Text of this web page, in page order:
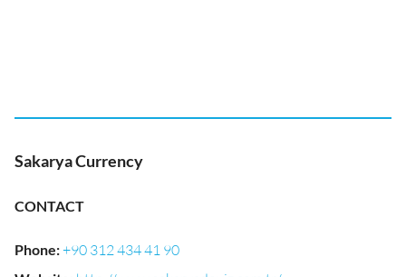
Sakarya Currency
CONTACT
Phone:+90 312 434 41 90